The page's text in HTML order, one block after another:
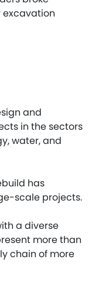
excavation
and
in the sectors
water, and
has
scale projects.
a diverse
more than
chain of more